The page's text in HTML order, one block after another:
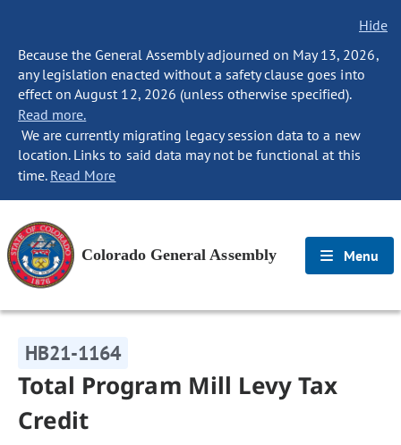
Hide
Because the General Assembly adjourned on May 13, 2026,
any legislation enacted without a safety clause goes into
effect on August 12, 2026 (unless otherwise specified).
Read more.
We are currently migrating legacy session data to a new
location. Links to said data may not be functional at this
time. Read More
Colorado General Assembly Menu
HB21-1164
Total Program Mill Levy Tax
Credit